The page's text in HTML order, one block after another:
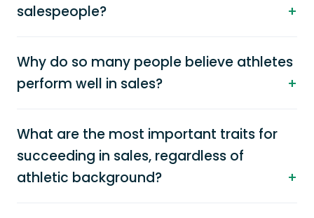
salespeople?
Why do so many people believe athletes
perform well in sales?
What are the most important traits for
succeeding in sales, regardless of
athletic background?